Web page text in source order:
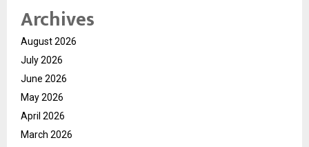
Archives
August 2026
July 2026
June 2026
May 2026
April 2026
March 2026